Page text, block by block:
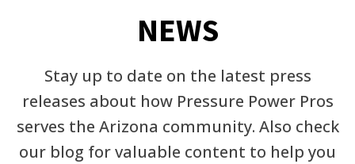
NEWS
Stay up to date on the latest press
releases about how Pressure Power Pros
serves the Arizona community. Also check
our blog for valuable content to help you